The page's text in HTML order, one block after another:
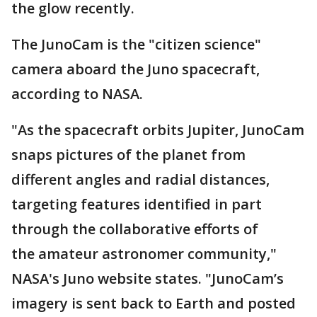
the glow recently.
The JunoCam is the "citizen science"
camera aboard the Juno spacecraft,
according to NASA.
"As the spacecraft orbits Jupiter, JunoCam
snaps pictures of the planet from
different angles and radial distances,
targeting features identified in part
through the collaborative efforts of
the amateur astronomer community,"
NASA's Juno website states. "JunoCam’s
imagery is sent back to Earth and posted